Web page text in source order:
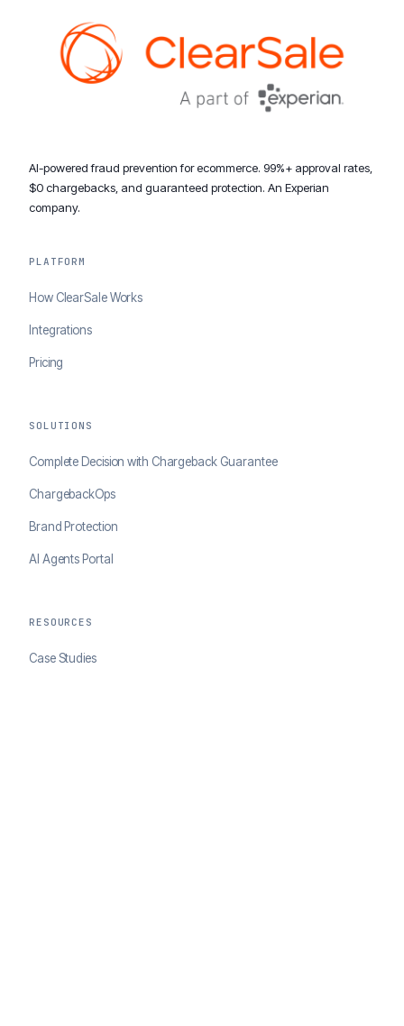
AI-powered fraud prevention for ecommerce. 99%+ approval rates,
$0 chargebacks, and guaranteed protection. An Experian
company.
PLATFORM
How ClearSale Works
Integrations
Pricing
SOLUTIONS
Complete Decision with Chargeback Guarantee
ChargebackOps
Brand Protection
AI Agents Portal
RESOURCES
Case Studies